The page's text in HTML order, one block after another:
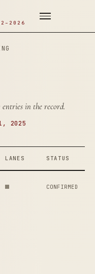
in the record.
2025
LANES STATUS
CONFIRMED